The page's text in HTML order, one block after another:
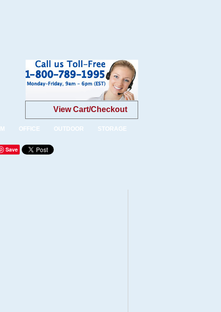
View Cart/Checkout
OFFICE OUTDOOR STORAGE
Save